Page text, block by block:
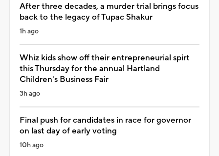
After three decades, a murder trial brings focus
back to the legacy of Tupac Shakur
1h ago
Whiz kids show off their entrepreneurial spirt
this Thursday for the annual Hartland
Children's Business Fair
3h ago
Final push for candidates in race for governor
on last day of early voting
10h ago